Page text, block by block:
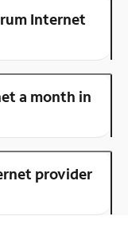
Internet
a month in
provider